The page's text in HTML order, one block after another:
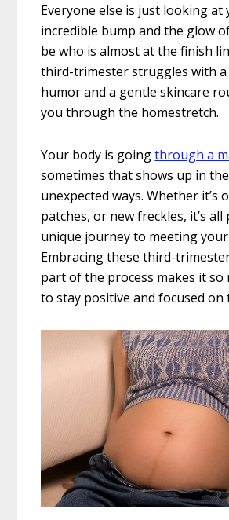
Everyone else is just looking at
incredible bump and the glow
be who is almost at the finish
third-trimester struggles with a
humor and a gentle skincare
you through the homestretch.
Your body is goingthrough a
sometimes that shows up in
unexpected ways. Whether it’s
patches, or new freckles, it’s
unique journey to meeting
Embracing these third-
part of the process makes it so
to stay positive and focused on